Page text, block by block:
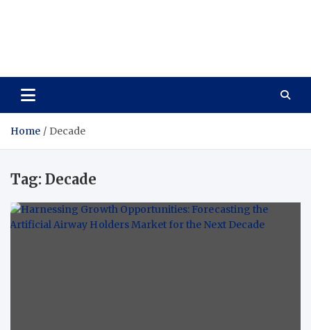
Home Decade
Tag: Decade